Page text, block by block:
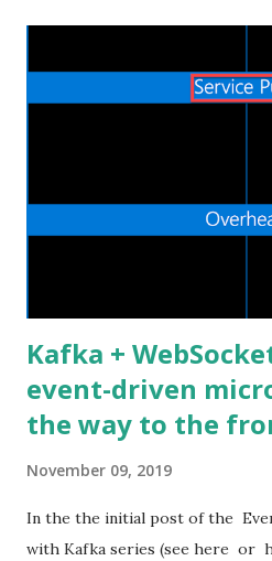
(different) stuff. That's exactly
Android development by myself
applications are ubiquitous,
apps, and thanks to cloud
Web. I already did some Web
the bad old days of JSP and
Kafka +
event-driven
the way to the
November 09, 2019
In the the initial post of the
with Kafka series (see here or